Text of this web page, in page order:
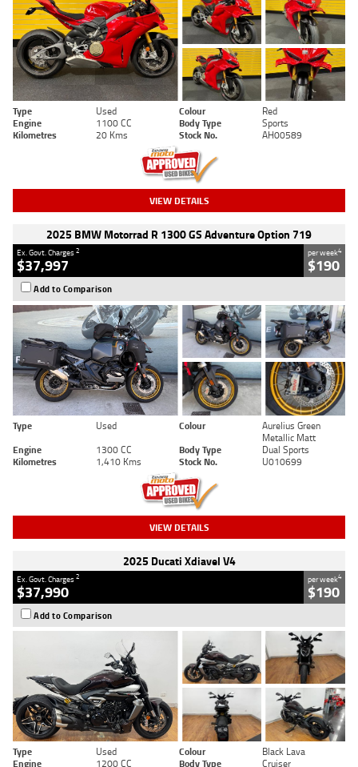
Type Used Colour
Red
Engine
1100 CC Body Type
Sports
Kilometres
20 Kms Stock No. AH00589
VIEW DETAILS
2025 BMW Motorrad R 1300 GS Adventure Option 719
Ex. Govt. Charges2
$37,997
per week4
$190
Add to Comparison
Type Used Colour
Aurelius Green
Metallic Matt
Engine
1300 CC Body Type
Dual Sports
Kilometres
1,410 Kms Stock No. U010699
VIEW DETAILS
2025 Ducati Xdiavel V4
Ex. Govt. Charges2
$37,990
per week4
$190
Add to Comparison
Type Used Colour
Black Lava
Engine
1200 CC Body Type Cruiser